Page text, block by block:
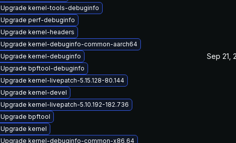
Upgrade kernel-tools-debuginfo
Upgrade perf-debuginfo
Upgrade kernel-headers
Upgrade kernel-debuginfo-common-aarch64
Upgrade kernel-debuginfo
Upgrade bpftool-debuginfo
Upgrade kernel-livepatch-5.15.128-80.144
Upgrade kernel-devel
Upgrade kernel-livepatch-5.10.192-182.736
Upgrade bpftool
Upgrade kernel
Upgrade kernel-debuginfo-common-x86_64
Sep 21,